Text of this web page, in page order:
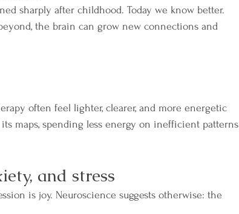
sharply after childhood. Today we know better.
the brain can grow new connections and
often feel lighter, clearer, and more energetic
maps, spending less energy on inefficient patterns
and stress
is joy. Neuroscience suggests otherwise: the